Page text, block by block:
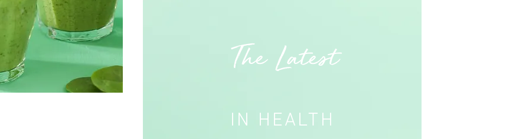
The Latest
IN HEALTH